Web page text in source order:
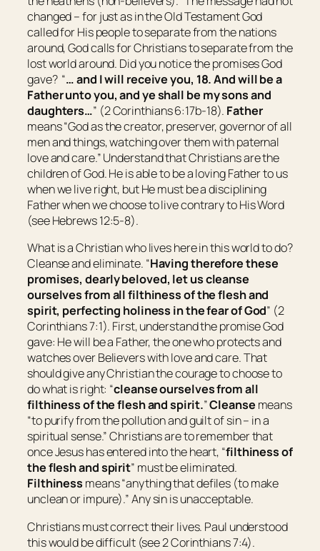
changed – for just as in the Old Testament God
called for His people to separate from the nations
around, God calls for Christians to separate from the
lost world around. Did you notice the promises God
gave? “… and I will receive you, 18. And will be a
Father unto you, and ye shall be my sons and
daughters…” (2 Corinthians 6:17b-18). Father
means “God as the creator, preserver, governor of all
men and things, watching over them with paternal
love and care.” Understand that Christians are the
children of God. He is able to be a loving Father to us
when we live right, but He must be a disciplining
Father when we choose to live contrary to His Word
(see Hebrews 12:5-8).
What is a Christian who lives here in this world to do?
Cleanse and eliminate. “Having therefore these
promises, dearly beloved, let us cleanse
ourselves from all filthiness of the flesh and
spirit, perfecting holiness in the fear of God” (2
Corinthians 7:1). First, understand the promise God
gave: He will be a Father, the one who protects and
watches over Believers with love and care. That
should give any Christian the courage to choose to
do what is right: “cleanse ourselves from all
filthiness of the flesh and spirit.”Cleanse means
“to purify from the pollution and guilt of sin – in a
spiritual sense.” Christians are to remember that
once Jesus has entered into the heart, “filthiness of
the flesh and spirit” must be eliminated.
Filthiness means “anything that defiles (to make
unclean or impure).” Any sin is unacceptable.
Christians must correct their lives. Paul understood
this would be difficult (see 2 Corinthians 7:4).